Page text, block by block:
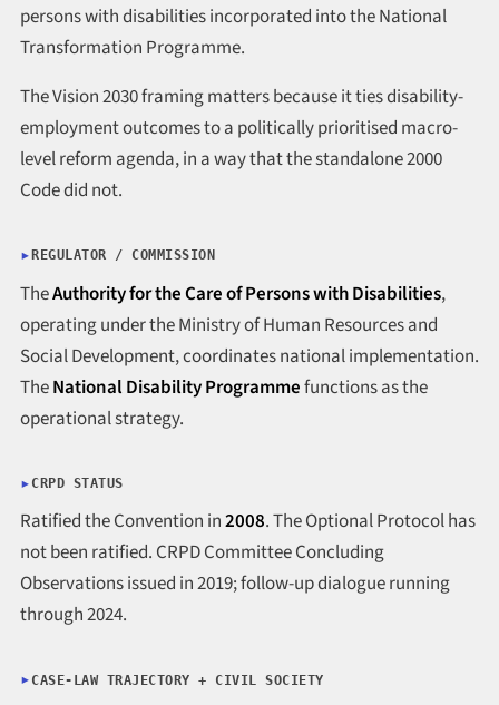
persons with disabilities incorporated into the National
Transformation Programme.
The Vision 2030 framing matters because it ties disability-
employment outcomes to a politically prioritised macro-
level reform agenda, in a way that the standalone 2000
Code did not.
REGULATOR / COMMISSION
TheAuthority for the Care of Persons with Disabilities,
operating under the Ministry of Human Resources and
Social Development, coordinates national implementation.
TheNational Disability Programmefunctions as the
operational strategy.
CRPD STATUS
Ratified the Convention in2008. The Optional Protocol has
not been ratified. CRPD Committee Concluding
Observations issued in 2019; follow-up dialogue running
through 2024.
CASE-LAW TRAJECTORY + CIVIL SOCIETY